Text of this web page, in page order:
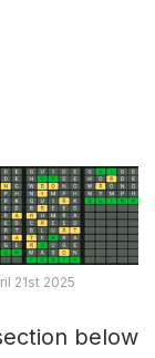
21st 2025
below